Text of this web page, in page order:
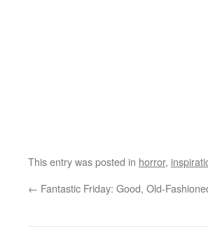
This entry was posted in horror,
← Fantastic Friday: Good, Old-